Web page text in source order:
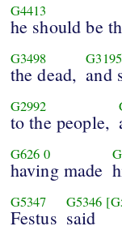
G4413
he should be
G3498
the dead,
G3195
and
G2992
to the people,
G626 0
having made
G5347
Festus
G5346
said